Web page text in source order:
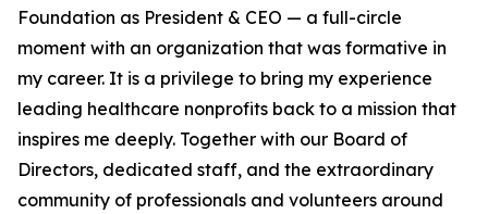
Foundation as President & CEO — a full-circle
moment with an organization that was formative in
my career. It is a privilege to bring my experience
leading healthcare nonprofits back to a mission that
inspires me deeply. Together with our Board of
Directors, dedicated staff, and the extraordinary
community of professionals and volunteers around